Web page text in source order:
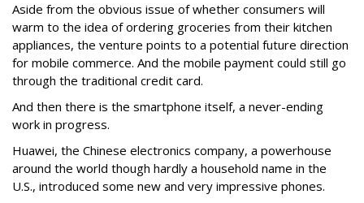
Aside from the obvious issue of whether consumers will
warm to the idea of ordering groceries from their kitchen
appliances, the venture points to a potential future direction
for mobile commerce. And the mobile payment could still go
through the traditional credit card.
And then there is the smartphone itself, a never-ending
work in progress.
Huawei, the Chinese electronics company, a powerhouse
around the world though hardly a household name in the
U.S., introduced some new and very impressive phones.